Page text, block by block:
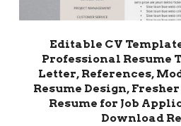
Editable CV
Professional Resume
Letter, References,
Resume Design, Fresher
Resume for Job
Download